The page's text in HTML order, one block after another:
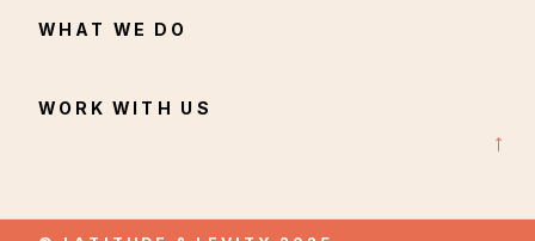
→
WORK WITH US
WHAT WE DO